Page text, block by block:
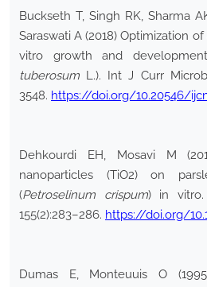
Buckseth T, Singh RK, Sharma
Saraswati A (2018) Optimization
vitro growth and
tuberosum L.). Int J Curr
3548. https://doi.org/10.20546/
Dehkourdi EH, Mosavi M
nanoparticles (TiO2) on
(Petroselinum crispum) in vitro.
155(2):283–286. https://doi.org/
Dumas E, Monteuuis O